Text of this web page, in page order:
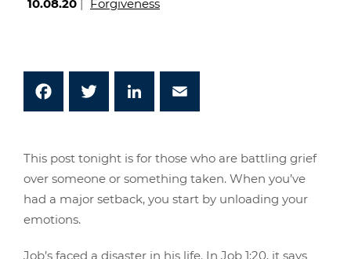
10.08.20 | Forgiveness
Facebook Twitter
This post tonight is for those who are battling grief
over someone or something taken. When you’ve
had a major setback, you start by unloading your
emotions.
Job’s faced a disaster in his life. In Job 1:20, it says